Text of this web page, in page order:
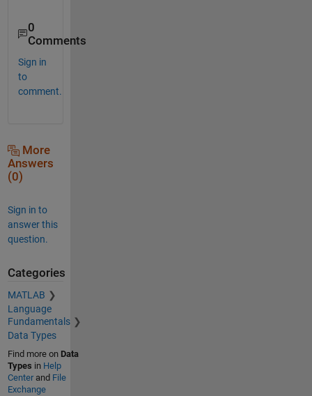
0
Comments
Sign in
to
comment.
More
Answers
(0)
Sign in to
answer this
question.
Categories
MATLAB
Language
Fundamentals
Data Types
Find more on Data
Types in Help
Centerand File
Exchange